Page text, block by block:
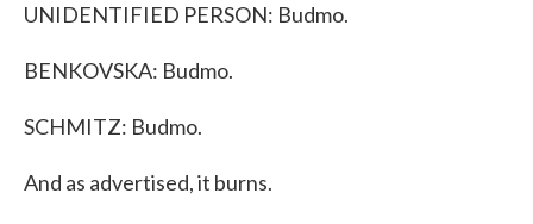
UNIDENTIFIED PERSON: Budmo.
BENKOVSKA: Budmo.
SCHMITZ: Budmo.
And as advertised, it burns.